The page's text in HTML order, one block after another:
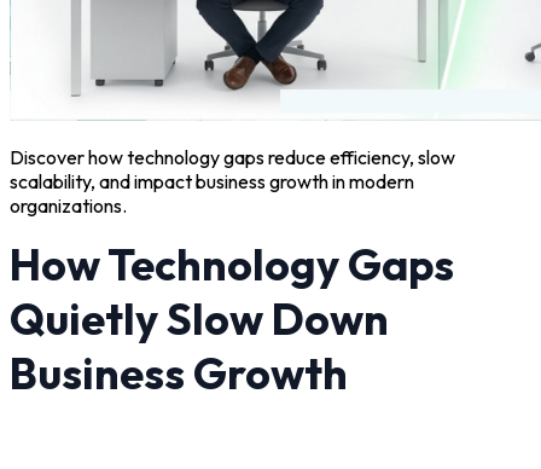
Discover how technology gaps reduce efficiency, slow
scalability, and impact business growth in modern
organizations.
How Technology Gaps
Quietly Slow Down
Business Growth